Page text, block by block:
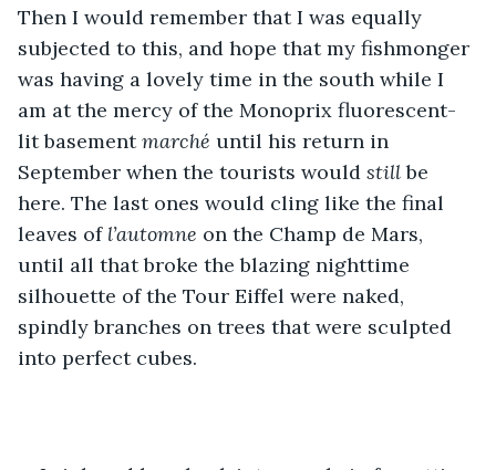
Then I would remember that I was equally
subjected to this, and hope that my fishmonger
was having a lovely time in the south while I
am at the mercy of the Monoprix fluorescent-
lit basement marché until his return in
September when the tourists would still be
here. The last ones would cling like the final
leaves of l’automne on the Champ de Mars,
until all that broke the blazing nighttime
silhouette of the Tour Eiffel were naked,
spindly branches on trees that were sculpted
into perfect cubes.